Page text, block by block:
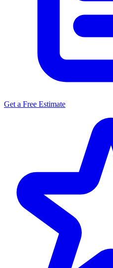
Get a Free Estimate